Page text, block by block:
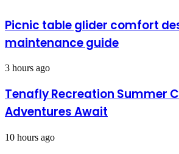
Picnic table glider comfort
maintenance guide
3 hours ago
Tenafly Recreation Summer
Adventures Await
10 hours ago